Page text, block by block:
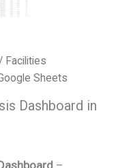
Facilities
Sheets
Dashboard in
–